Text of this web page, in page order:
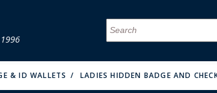
MENU
MENU
MENU
MENU
MENU
MENU
MENU
MENU
MENU
MENU
& ID WALLETS LADIES HIDDEN BADGE AND